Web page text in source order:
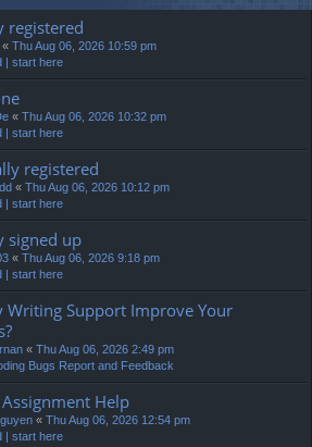
registered
« Thu Aug 06, 2026 10:59 pm
| start here
« Thu Aug 06, 2026 10:32 pm
| start here
registered
« Thu Aug 06, 2026 10:12 pm
| start here
signed up
« Thu Aug 06, 2026 9:18 pm
| start here
Writing Support Improve Your
« Thu Aug 06, 2026 2:49 pm
Bugs Report and Feedback
Help
« Thu Aug 06, 2026 12:54 pm
| start here